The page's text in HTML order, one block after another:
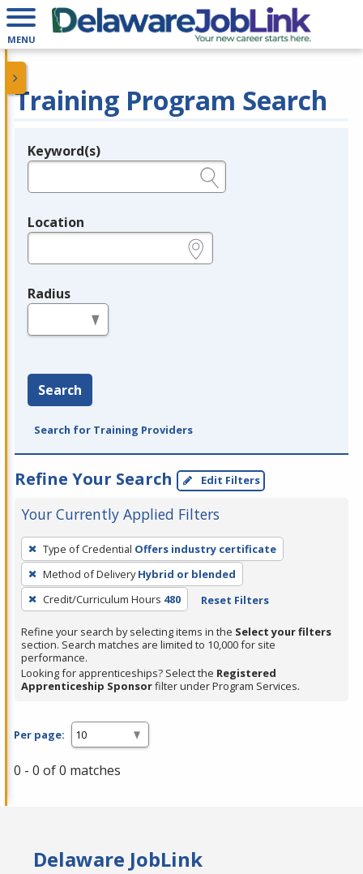
MENU
Training Program Search
Legend
Keyword(s)
Location
Radius
Search
Search for Training Providers
Refine Your Search Edit Filters
Your Currently Applied Filters
To
remove
a
filter,
Enter
or
Spacebar.
Type of Credential Offers industry certificate
Method of Delivery Hybrid or blended
Credit/Curriculum Hours 480 Reset Filters
Refine your search by selecting items in the Select your filters
section. Search matches are limited to 10,000 for site
performance.
Looking for apprenticeships? Select the Registered
Apprenticeship Sponsorfilter under Program Services.
Per page:
0 - 0 of 0 matches
Delaware JobLink